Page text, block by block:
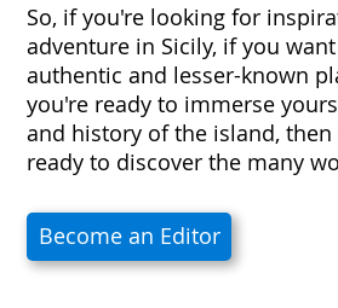
So, if you're looking for
adventure in Sicily, if you
authentic and lesser-known
you're ready to immerse
and history of the island,
ready to discover the many
Become an Editor